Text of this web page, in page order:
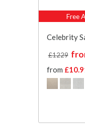
Free
Celebrity
£1229
from